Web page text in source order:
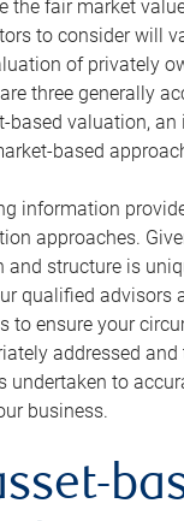
the fair market
to consider will
of privately
three generally
based valuation, an
based
information
approaches.
and structure is
qualified advisors
to ensure your
addressed
undertaken to
business.